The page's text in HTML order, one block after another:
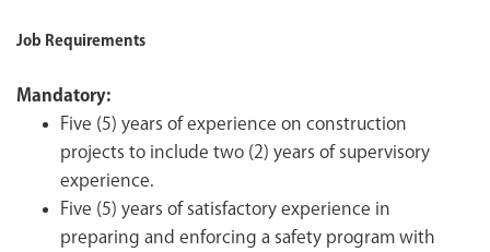
Job Requirements
Mandatory:
Five (5) years of experience on construction
projects to include two (2) years of supervisory
experience.
Five (5) years of satisfactory experience in
preparing and enforcing a safety program with